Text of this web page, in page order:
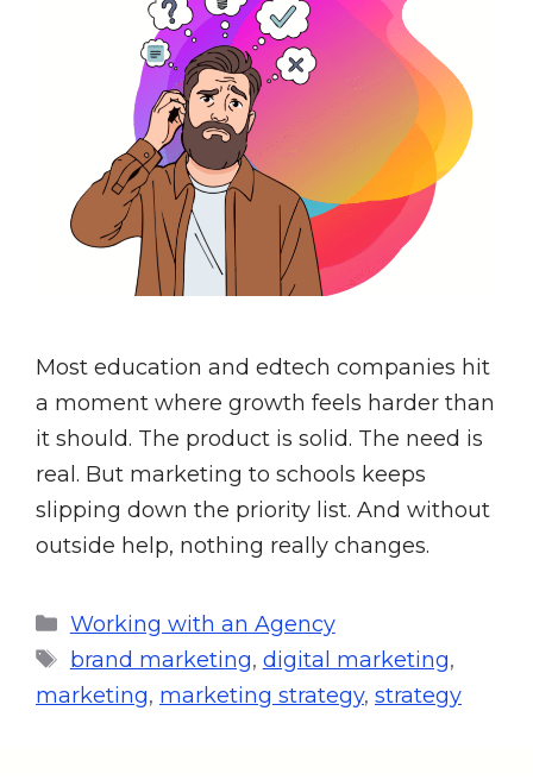
Most education and edtech companies hit
a moment where growth feels harder than
it should. The product is solid. The need is
real. But marketing to schools keeps
slipping down the priority list. And without
outside help, nothing really changes.
Working with an Agency
brand marketing, digital marketing,
marketing, marketing strategy, strategy